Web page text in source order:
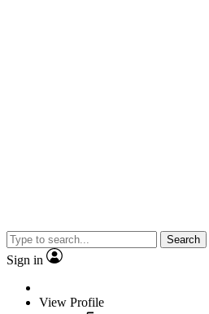
Search
Sign in
View Profile